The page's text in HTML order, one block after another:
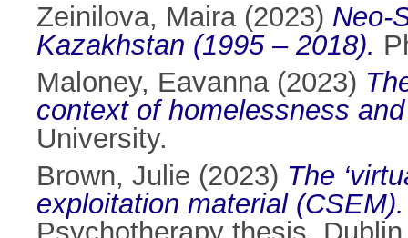
Zeinilova, Maira(2023) Neo-
Kazakhstan (1995 – 2018).
Maloney, Eavanna(2023)
context of homelessness
University.
Brown, Julie (2023) The
exploitation material